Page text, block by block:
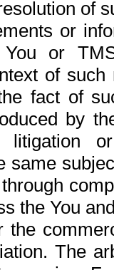
of
or
or
of
fact of
by
litigation
same
the You
the
The